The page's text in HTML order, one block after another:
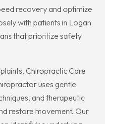
recovery and optimize
with patients in Logan
that prioritize safety
Chiropractic Care
uses gentle
and therapeutic
restore movement. Our